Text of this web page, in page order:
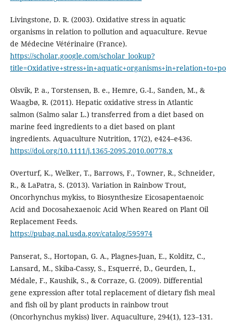
Livingstone, D. R. (2003). Oxidative stress in aquatic
organisms in relation to pollution and aquaculture. Revue
de Médecine Vétérinaire (France).
https://scholar.google.com/scholar_lookup?
Olsvik, P. a., Torstensen, B. e., Hemre, G.-I., Sanden, M., &
Waagbø, R. (2011). Hepatic oxidative stress in Atlantic
salmon (Salmo salar L.) transferred from a diet based on
marine feed ingredients to a diet based on plant
ingredients. Aquaculture Nutrition, 17(2), e424–e436.
https://doi.org/10.1111/j.1365-2095.2010.00778.x
Overturf, K., Welker, T., Barrows, F., Towner, R., Schneider,
R., & LaPatra, S. (2013). Variation in Rainbow Trout,
Oncorhynchus mykiss, to Biosynthesize Eicosapentaenoic
Acid and Docosahexaenoic Acid When Reared on Plant Oil
Replacement Feeds.
https://pubag.nal.usda.gov/catalog/595974
Panserat, S., Hortopan, G. A., Plagnes-Juan, E., Kolditz, C.,
Lansard, M., Skiba-Cassy, S., Esquerré, D., Geurden, I.,
Médale, F., Kaushik, S., & Corraze, G. (2009). Differential
gene expression after total replacement of dietary fish meal
and fish oil by plant products in rainbow trout
(Oncorhynchus mykiss) liver. Aquaculture, 294(1), 123–131.